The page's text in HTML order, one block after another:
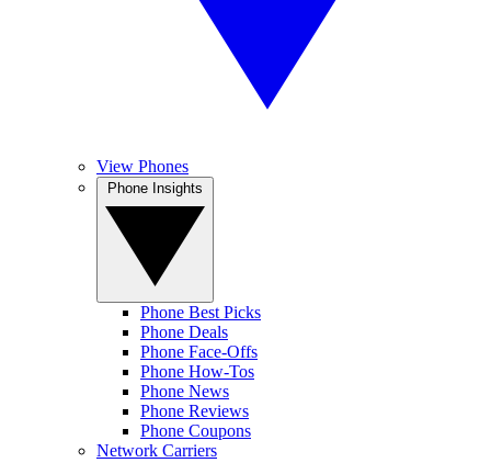
View Phones
Phone Best Picks
Phone Deals
Phone Face-Offs
Phone How-Tos
Phone News
Phone Reviews
Phone Coupons
Network Carriers